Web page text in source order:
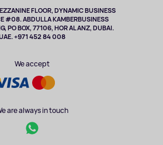
FLOOR, DYNAMIC BUSINESS
#08. ABDULLA KAMBERBUSINESS
PO BOX, 77106, HOR AL ANZ, DUBAI.
+971 452 84 008
We accept
are always in touch